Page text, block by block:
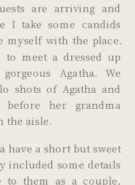
are arriving and
I take some candids
myself with the place.
to meet a dressed up
Agatha. We
shots of Agatha and
her grandma
the aisle.
have a short but sweet
included some details
to them as a couple,